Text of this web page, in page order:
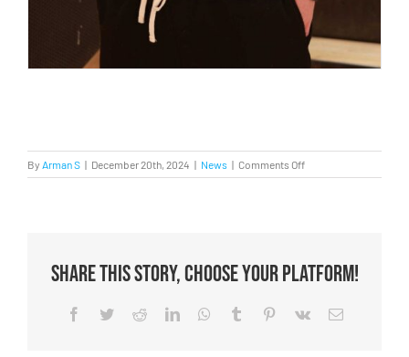
By Arman S | December 20th, 2024 | News | Comments Offon
PWYS
–
Part
Share This Story, Choose Your Platform!
Facebook
TwitterRedditLinkedInWhatsApp
Tumblr Pinterest
Vk Email